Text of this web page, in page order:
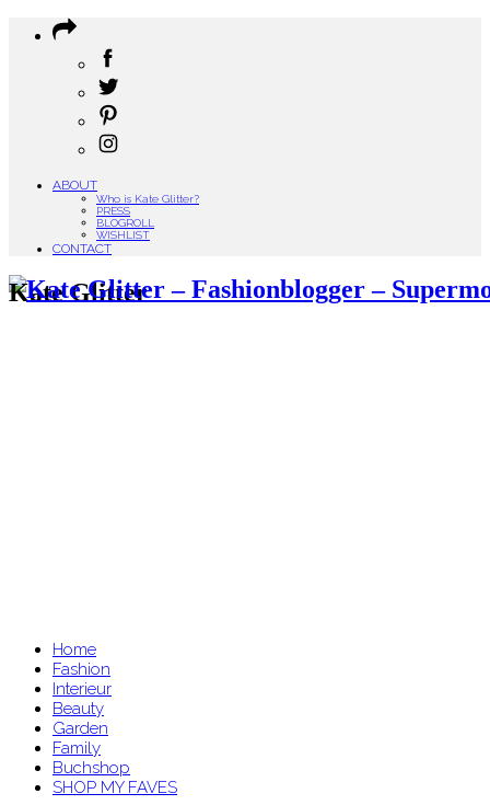
ABOUT
Who is Kate Glitter?
PRESS
BLOGROLL
WISHLIST
CONTACT
Kate Glitter
Home
Fashion
Interieur
Beauty
Garden
Family
Buchshop
SHOP MY FAVES